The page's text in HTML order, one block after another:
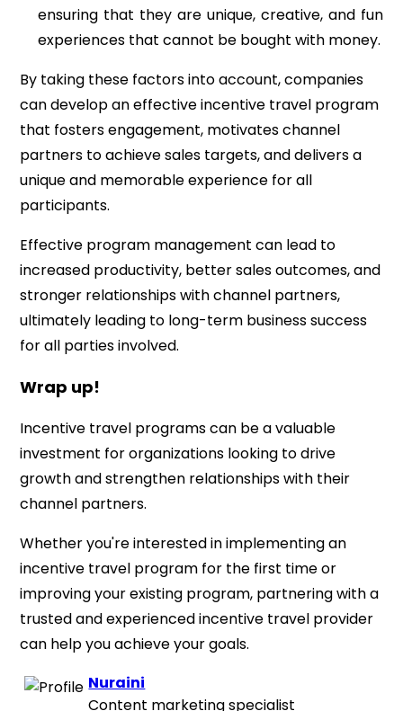
ensuring that they are unique, creative, and fun
experiences that cannot be bought with money.
By taking these factors into account, companies
can develop an effective incentive travel program
that fosters engagement, motivates channel
partners to achieve sales targets, and delivers a
unique and memorable experience for all
participants.
Effective program management can lead to
increased productivity, better sales outcomes, and
stronger relationships with channel partners,
ultimately leading to long-term business success
for all parties involved.
Wrap up!
Incentive travel programs can be a valuable
investment for organizations looking to drive
growth and strengthen relationships with their
channel partners.
Whether you're interested in implementing an
incentive travel program for the first time or
improving your existing program, partnering with a
trusted and experienced incentive travel provider
can help you achieve your goals.
Nuraini
Content marketing specialist